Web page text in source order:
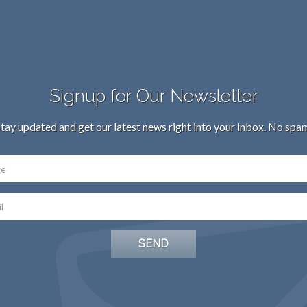
Signup for Our Newsletter
updated and get our latest news right into your inbox. No